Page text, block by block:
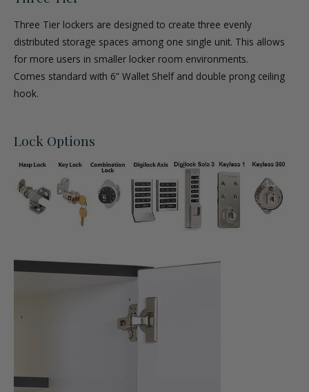
Three Tier lockers are designed to create three evenly
distributed storage spaces among one single unit. This allows
for more users in smaller locker room environments.
Comes standard with 6” Wallet Shelf and double prong ceiling
hook.
Lock Options